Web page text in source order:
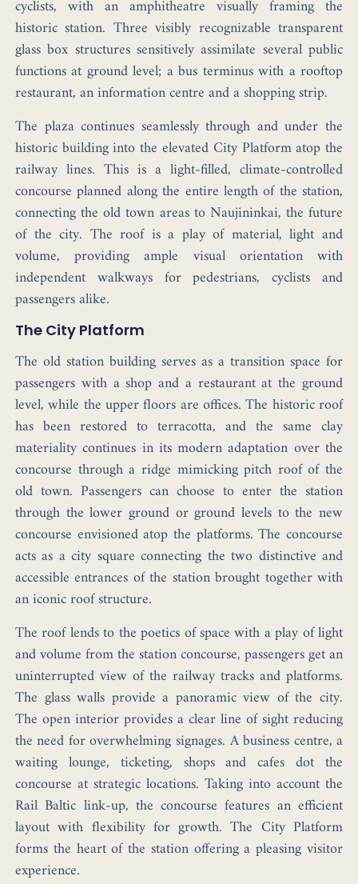
cyclists, with an amphitheatre visually framing the
historic station. Three visibly recognizable transparent
glass box structures sensitively assimilate several public
functions at ground level; a bus terminus with a rooftop
restaurant, an information centre and a shopping strip.
The plaza continues seamlessly through and under the
historic building into the elevated City Platform atop the
railway lines. This is a light-filled, climate-controlled
concourse planned along the entire length of the station,
connecting the old town areas to Naujininkai, the future
of the city. The roof is a play of material, light and
volume, providing ample visual orientation with
independent walkways for pedestrians, cyclists and
passengers alike.
The City Platform
The old station building serves as a transition space for
passengers with a shop and a restaurant at the ground
level, while the upper floors are offices. The historic roof
has been restored to terracotta, and the same clay
materiality continues in its modern adaptation over the
concourse through a ridge mimicking pitch roof of the
old town. Passengers can choose to enter the station
through the lower ground or ground levels to the new
concourse envisioned atop the platforms. The concourse
acts as a city square connecting the two distinctive and
accessible entrances of the station brought together with
an iconic roof structure.
The roof lends to the poetics of space with a play of light
and volume from the station concourse, passengers get an
uninterrupted view of the railway tracks and platforms.
The glass walls provide a panoramic view of the city.
The open interior provides a clear line of sight reducing
the need for overwhelming signages. A business centre, a
waiting lounge, ticketing, shops and cafes dot the
concourse at strategic locations. Taking into account the
Rail Baltic link-up, the concourse features an efficient
layout with flexibility for growth. The City Platform
forms the heart of the station offering a pleasing visitor
experience.